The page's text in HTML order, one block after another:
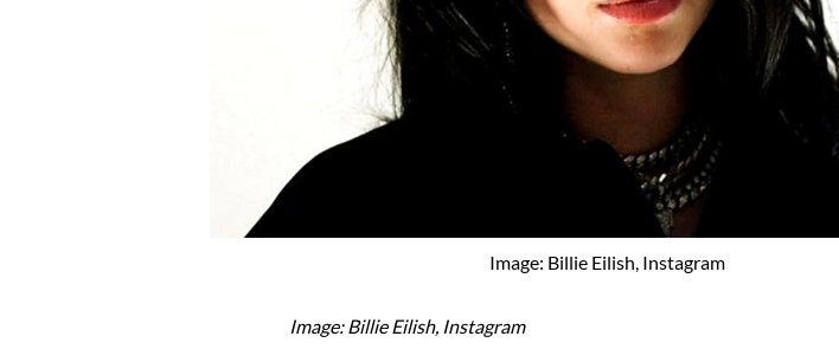
Image: Billie Eilish, Instagram
Image: Billie Eilish, Instagram